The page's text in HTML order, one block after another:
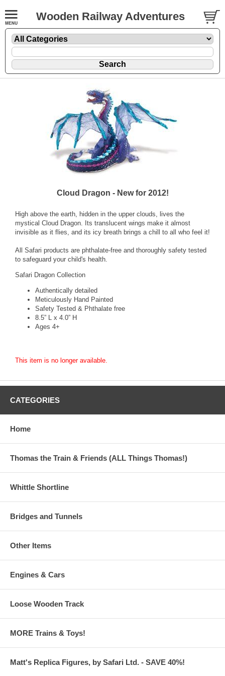
Wooden Railway Adventures
Cloud Dragon - New for 2012!
High above the earth, hidden in the upper clouds, lives the
mystical Cloud Dragon. Its translucent wings make it almost
invisible as it flies, and its icy breath brings a chill to all who feel it!
All Safari products are phthalate-free and thoroughly safety tested
to safeguard your child's health.
Safari Dragon Collection
Authentically detailed
Meticulously Hand Painted
Safety Tested & Phthalate free
8.5” L x 4.0” H
Ages 4+
This item is no longer available.
CATEGORIES
Home
Thomas the Train & Friends (ALL Things Thomas!)
Whittle Shortline
Bridges and Tunnels
Other Items
Engines & Cars
Loose Wooden Track
MORE Trains & Toys!
Matt's Replica Figures, by Safari Ltd. - SAVE 40%!